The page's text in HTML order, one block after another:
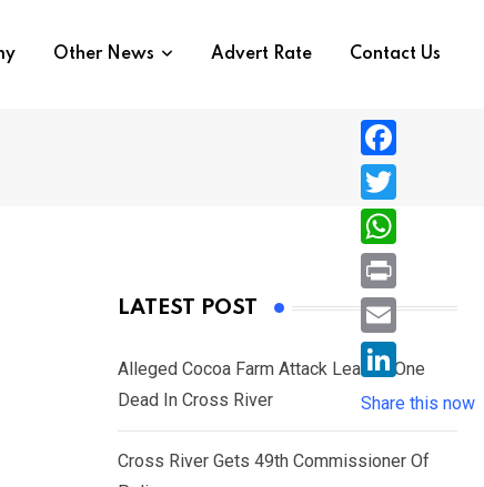
Other News Advert Rate Contact Us
LATEST POST
Alleged Cocoa Farm Attack Leaves One
Dead In Cross River
Cross River Gets 49th Commissioner Of
F
a
c
e
b
o
T
w
i
e
r
W
h
a
s
A
p
P
r
i
n
E
i
L
i
n
Share this now